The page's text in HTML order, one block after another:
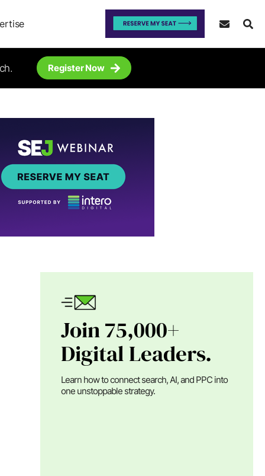
Register Now
Join 75,000+
Digital Leaders.
Learn how to connect search, AI, and PPC into
one unstoppable strategy.